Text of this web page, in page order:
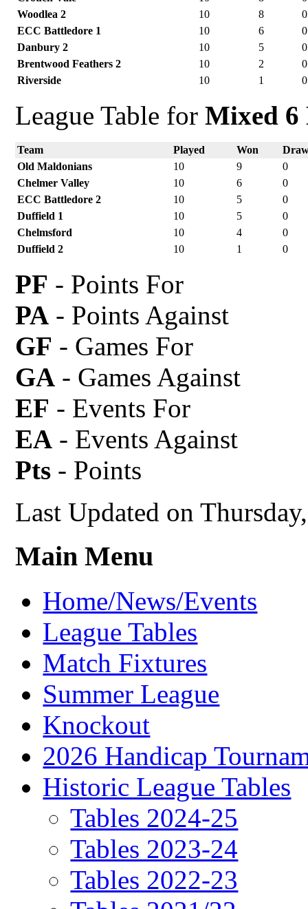
Woodlea 2
10 8
0
ECC Battledore 1
10 6
0
Danbury 2
10 5
0
Brentwood Feathers 2
10 2
0
Riverside
10 1 0
League Table forMixed 6
Team Played Won
Old Maldonians
10 9
0
Chelmer Valley
10 6
0
ECC Battledore 2
10 5
0
Duffield 1
10 5
0
Chelmsford
10 4
0
Duffield 2
10 1 0
PF - Points For
PA - Points Against
GF - Games For
GA - Games Against
EF - Events For
EA - Events Against
Pts - Points
Last Updated on
Main Menu
Home/News/Events
League Tables
Match Fixtures
Summer League
Knockout
2026 Handicap
Historic League Tables
Tables 2024-25
Tables 2023-24
Tables 2022-23